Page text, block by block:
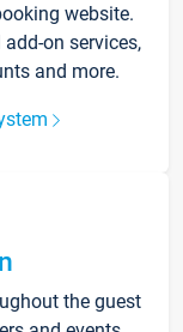
website.
on services,
and more.
the guest